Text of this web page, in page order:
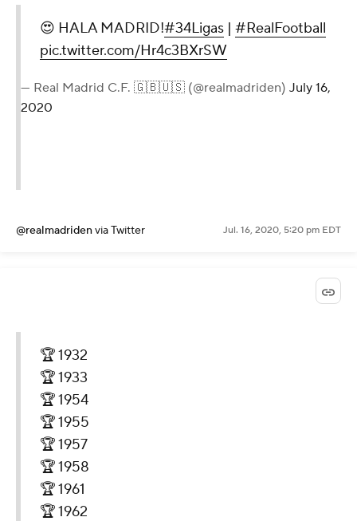
😍 HALA MADRID!#34Ligas | #RealFootball
pic.twitter.com/Hr4c3BXrSW
— Real Madrid C.F. 🇬🇧🇺🇸 (@realmadriden) July 16,
2020
@realmadridenvia Twitter Jul. 16, 2020, 5:20 pm EDT
🏆 1932
🏆 1933
🏆 1954
🏆 1955
🏆 1957
🏆 1958
🏆 1961
🏆 1962